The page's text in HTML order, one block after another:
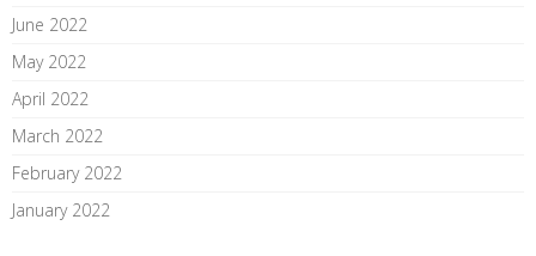
June 2022
May 2022
April 2022
March 2022
February 2022
January 2022